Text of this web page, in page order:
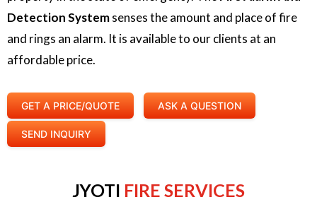
Detection Systemsenses the amount and place of fire
and rings an alarm. It is available to our clients at an
affordable price.
GET A PRICE/QUOTE ASK A QUESTION
SEND INQUIRY
JYOTI FIRE SERVICES